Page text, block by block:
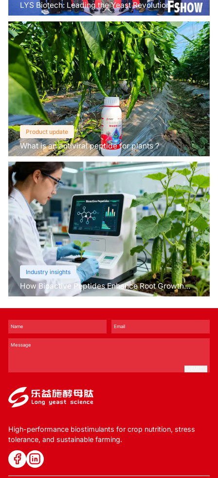
LYS Biotech: Leading the Yeast Revolution in
Agriculture
Product update
What is an antiviral peptide for plants？
Industry insights
How Bioactive Peptides Enhance Root Growth
and Stress Tolerance？
High-performance biostimulants for crop nutrition, stress
tolerance, and sustainable farming.